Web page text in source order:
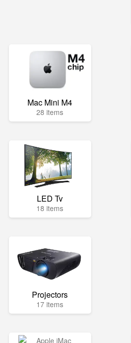
Mac Mini M4
28 items
LED Tv
18 items
Projectors
17 items